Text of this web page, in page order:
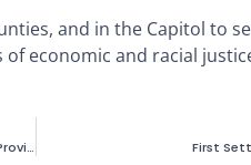
and in the Capitol to
economic and racial
Planned Parenthood LA Inglewood Community Center Partners with LAFLA to Provide Free Legal Aid First